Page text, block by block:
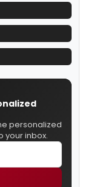
personalized
your inbox.